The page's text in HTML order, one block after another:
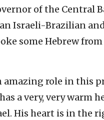
of the Central
Israeli-Brazilian
some Hebrew
amazing role in this
a very, very warm
His heart is in the